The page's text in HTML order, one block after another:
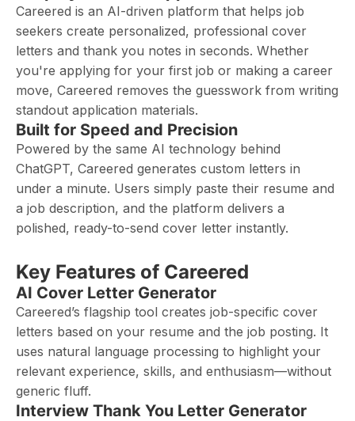
Careered is an AI-driven platform that helps job
seekers create personalized, professional cover
letters and thank you notes in seconds. Whether
you're applying for your first job or making a career
move, Careered removes the guesswork from writing
standout application materials.
Built for Speed and Precision
Powered by the same AI technology behind
ChatGPT, Careered generates custom letters in
under a minute. Users simply paste their resume and
a job description, and the platform delivers a
polished, ready-to-send cover letter instantly.
Key Features of Careered
AI Cover Letter Generator
Careered’s flagship tool creates job-specific cover
letters based on your resume and the job posting. It
uses natural language processing to highlight your
relevant experience, skills, and enthusiasm—without
generic fluff.
Interview Thank You Letter Generator